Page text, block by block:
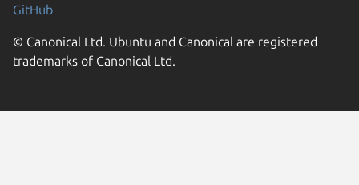
GitHub
© Canonical Ltd. Ubuntu and Canonical are registered
trademarks of Canonical Ltd.